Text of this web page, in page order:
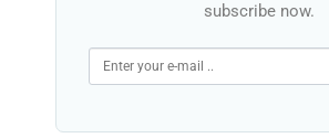
subscribe now.